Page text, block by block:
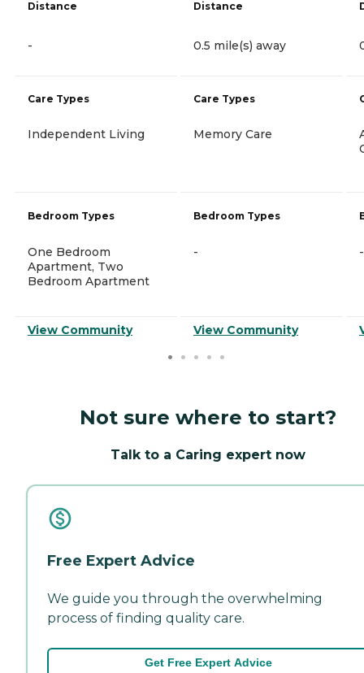
Distance
-
Care Types
Independent Living
Bedroom Types
One Bedroom
Apartment, Two
Bedroom Apartment
View Community
Distance
0.5 mile(s) away
Care Types
Memory Care
Bedroom Types
-
View Community
-
Not sure where to start?
Talk to a Caring expert now
Free Expert Advice
We guide you through the overwhelming
process of finding quality care.
Get Free Expert Advice